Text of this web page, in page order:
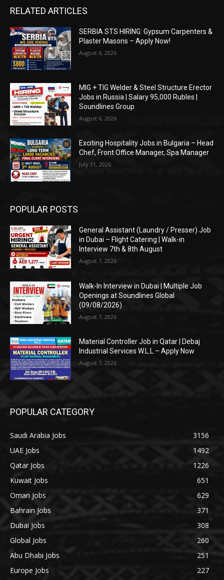
RELATED ARTICLES
SERBIA STS HIRING: Gypsum Carpenters &
Plaster Masons – Apply Now!
August 6, 2026
MIG + TIG Welder & Steel Structure Erector
Jobs in Russia | Salary 95,000 Rubles |
Soundlines Group
August 6, 2026
Exciting Hospitality Jobs in Bulgaria – Head
Chef, Front Office Manager, Spa Manager
July 31, 2026
POPULAR POSTS
General Assistant (Laundry / Presser) Job
in Dubai – Flight Catering | Walk-in
Interview 7th & 8th August
August 7, 2026
Walk-In Interview in Dubai | Multiple Job
Openings at Soundlines Global
(09/08/2026)
August 7, 2026
Material Controller Job in Qatar | Debaj
Industrial Services W.L.L – Apply Now
August 7, 2026
POPULAR CATEGORY
Saudi Arabia Jobs
3156
UAE Jobs
1492
Qatar Jobs
1226
Kuwait Jobs
651
Oman Jobs
629
Bahrain Jobs
371
Dubai Jobs
308
Global Jobs
260
Abu Dhabi Jobs
251
Europe Jobs
227